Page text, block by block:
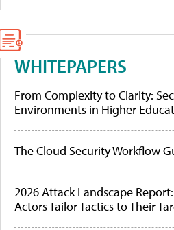
WHITEPAPERS
From Complexity to Clarity:
Environments in Higher
The Cloud Security Workflow
2026 Attack Landscape
Actors Tailor Tactics to Their